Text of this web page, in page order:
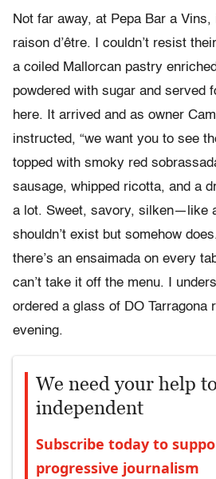
Not far away, at Pepa Bar a
raison d’être. I couldn’t resist
a coiled Mallorcan pastry
powdered with sugar and served
here. It arrived and as owner
instructed, “we want you to see
topped with smoky red
sausage, whipped ricotta, and a
a lot. Sweet, savory, silken—like
shouldn’t exist but somehow
there’s an ensaimada on every
can’t take it off the menu. I
ordered a glass of DO Tarragona
evening.
We need your help
independent
Subscribe today to
progressive journalism